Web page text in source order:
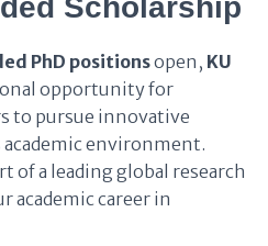
Scholarship
PhD positionsopen, KU
opportunity for
to pursue innovative
academic environment.
of a leading global research
academic career in